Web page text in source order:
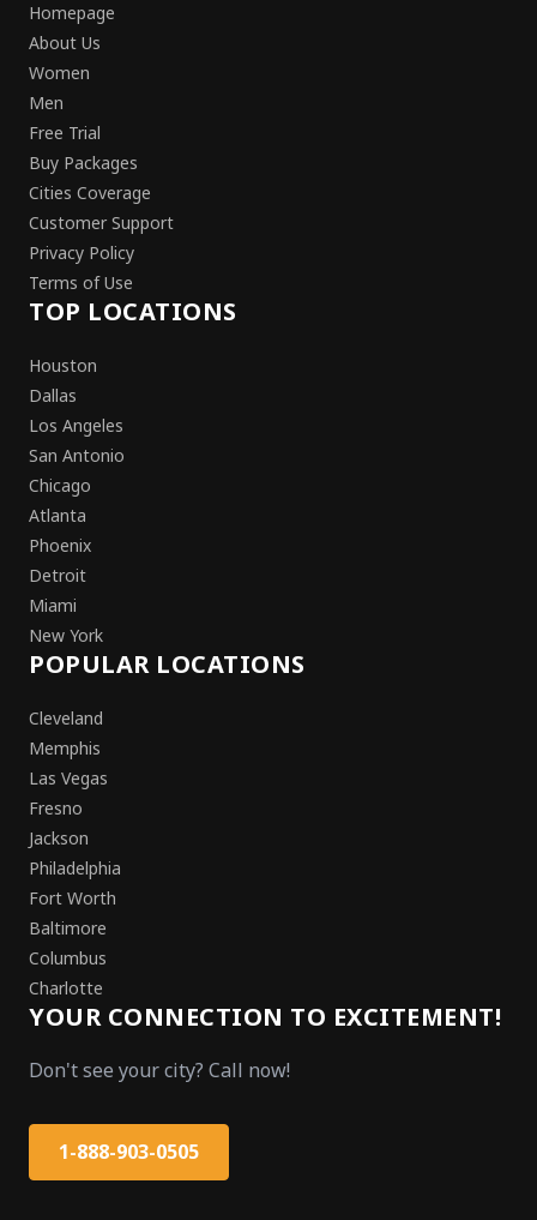
Homepage
About Us
Women
Men
Free Trial
Buy Packages
Cities Coverage
Customer Support
Privacy Policy
Terms of Use
TOP LOCATIONS
Houston
Dallas
Los Angeles
San Antonio
Chicago
Atlanta
Phoenix
Detroit
Miami
New York
POPULAR LOCATIONS
Cleveland
Memphis
Las Vegas
Fresno
Jackson
Philadelphia
Fort Worth
Baltimore
Columbus
Charlotte
YOUR CONNECTION TO EXCITEMENT!
Don't see your city? Call now!
1-888-903-0505